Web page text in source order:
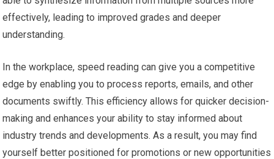
effectively, leading to improved grades and deeper
understanding.
In the workplace, speed reading can give you a competitive
edge by enabling you to process reports, emails, and other
documents swiftly. This efficiency allows for quicker decision-
making and enhances your ability to stay informed about
industry trends and developments. As a result, you may find
yourself better positioned for promotions or new opportunities